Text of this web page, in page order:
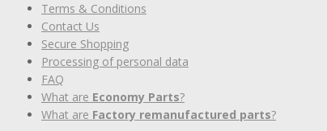
Terms & Conditions
Contact Us
Secure Shopping
Processing of personal data
FAQ
What are Economy Parts?
What are Factory remanufactured parts?